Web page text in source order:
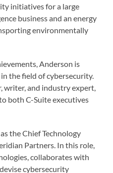
initiatives for a large
business and an energy
environmentally
Anderson is
the field of cybersecurity.
writer, and industry expert,
both C-Suite executives
the Chief Technology
Partners. In this role,
collaborates with
cybersecurity